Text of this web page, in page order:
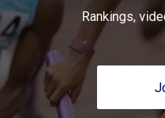
Rankings,